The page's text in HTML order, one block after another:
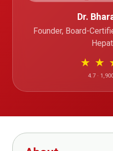
Dr.
Founder, Board-
★ ★
4.7 ·